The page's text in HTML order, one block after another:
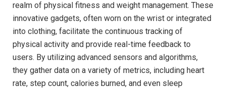
realm of physical fitness and weight management. These
innovative gadgets, often worn on the⁤ wrist‌ or integrated
into clothing, facilitate the continuous tracking of
physical activity and provide real-time feedback to
users. By utilizing advanced ⁢sensors ⁣and algorithms,
they⁢ gather data on a variety⁢ of‌ metrics, including heart⁣
rate, ⁤step count,⁤ calories burned, and even sleep